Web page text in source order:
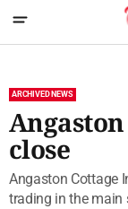
ARCHIVED NEWS
close
Angaston Cottage
trading in the main